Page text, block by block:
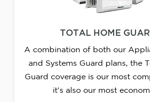
TOTAL HOME
A combination of both our
and Systems Guard plans, the
Guard coverage is our most
it's also our most